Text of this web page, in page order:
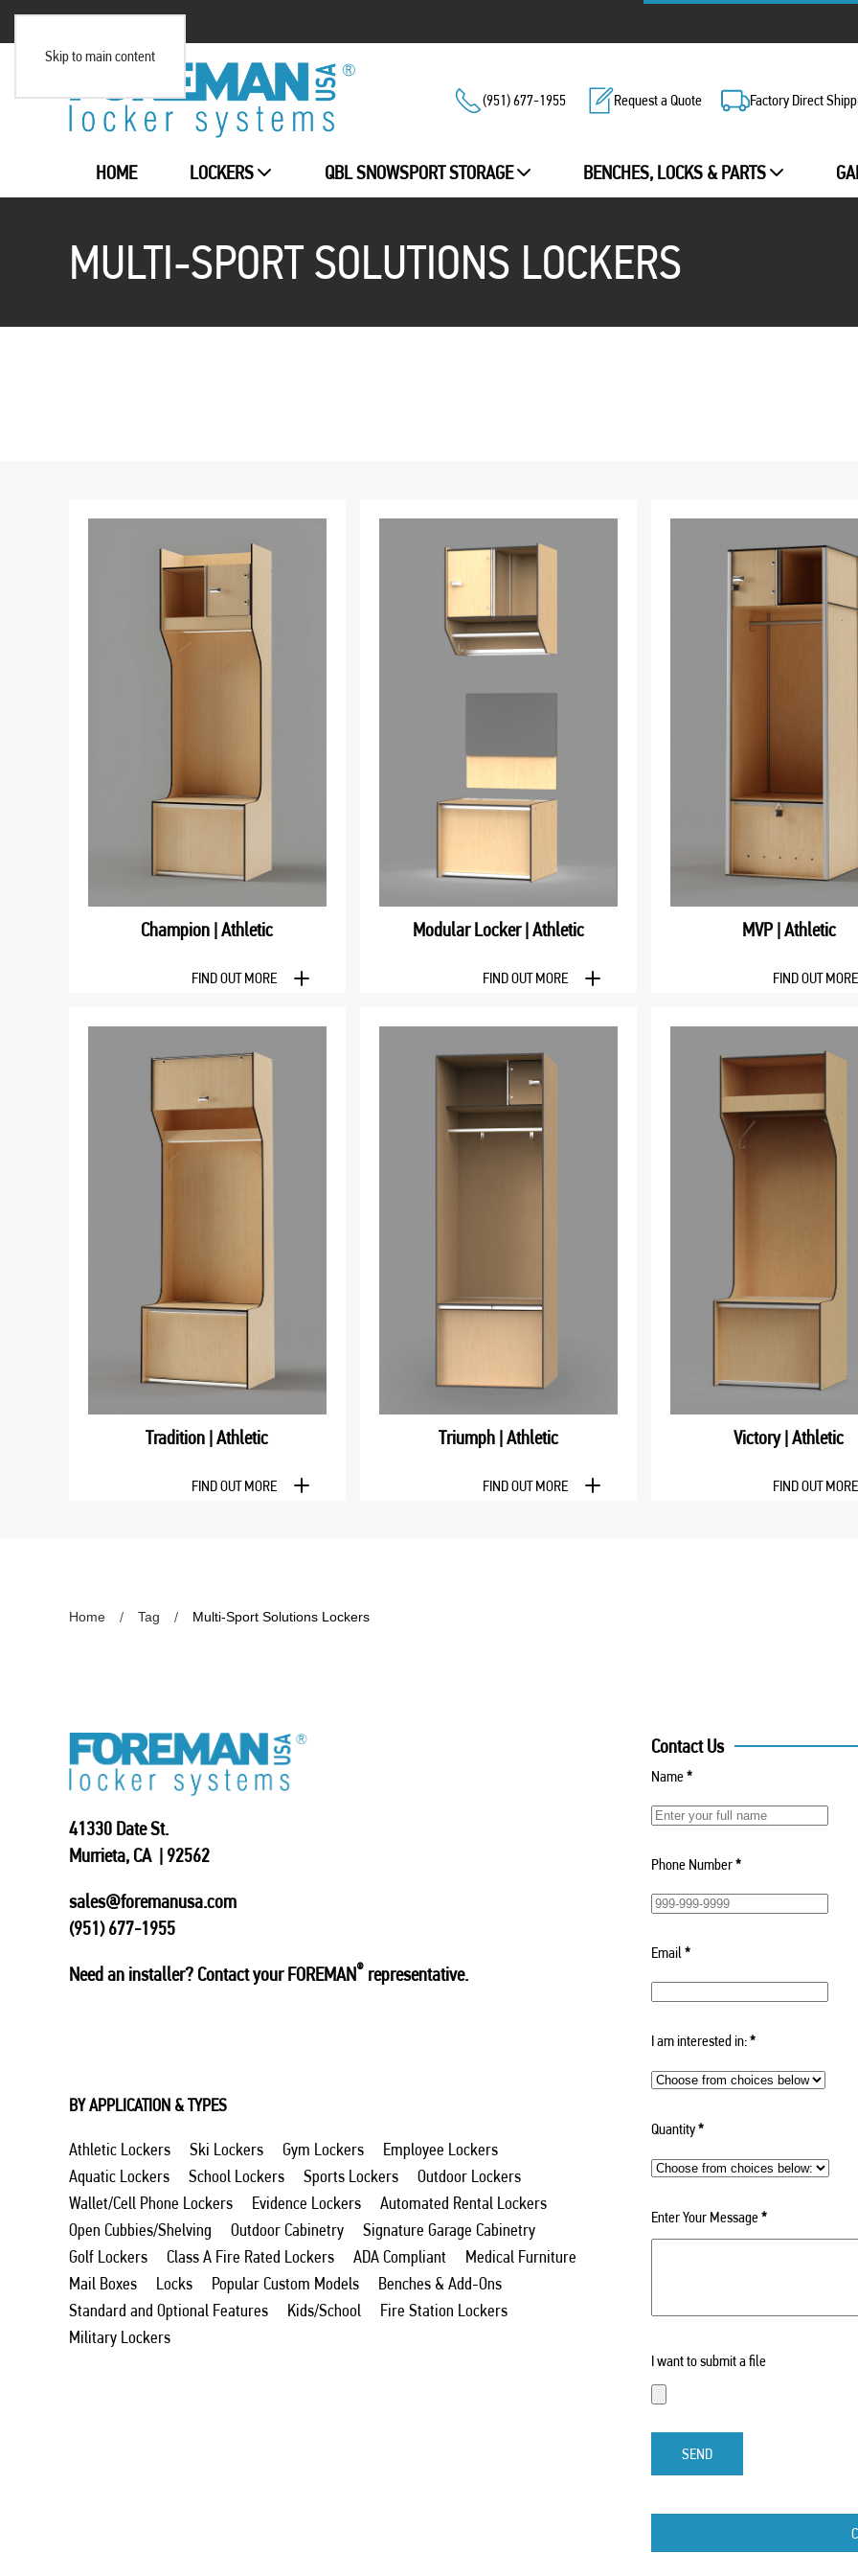
Skip to main content
(951) 677-1955 Request a Quote Factory Direct
HOME LOCKERS QBL SNOWSPORT STORAGE BENCHES, LOCKS & PARTS
MULTI-SPORT SOLUTIONS LOCKERS
Champion | Athletic
FIND OUT MORE
Modular Locker | Athletic
FIND OUT MORE
MVP | Athletic
FIND OUT MORE
Tradition | Athletic
FIND OUT MORE
Triumph | Athletic
FIND OUT MORE
Victory | Athletic
FIND OUT MORE
Home Tag Multi-Sport Solutions Lockers
41330 Date St.
Murrieta, CA | 92562
sales@foremanusa.com
(951) 677-1955
Need an installer? Contact your FOREMAN® representative.
BY APPLICATION & TYPES
Athletic Lockers Ski Lockers Gym Lockers
Employee Lockers
Aquatic Lockers
School Lockers Sports Lockers
Outdoor Lockers
Wallet/Cell Phone Lockers
Evidence Lockers
Automated Rental Lockers
Open Cubbies/Shelving
Outdoor Cabinetry
Signature Garage Cabinetry
Golf Lockers
Class A Fire Rated Lockers ADA Compliant
Medical Furniture
Mail Boxes
Locks Popular Custom Models
Benches & Add-Ons
Standard and Optional Features
Kids/School
Fire Station Lockers
Military Lockers
Contact Us
Name*
Phone Number*
Email*
I am interested in:*
Quantity*
Enter Your Message*
I want to submit a file
SEND